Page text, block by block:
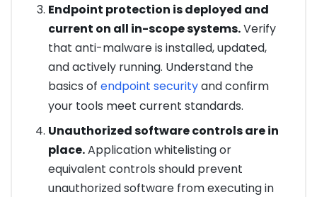
Endpoint protection is deployed and
current on all in-scope systems.Verify
that anti-malware is installed, updated,
and actively running. Understand the
basics of endpoint securityand confirm
your tools meet current standards.
Unauthorized software controls are in
place.Application whitelisting or
equivalent controls should prevent
unauthorized software from executing in